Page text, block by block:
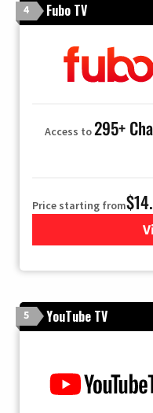
4 Fubo TV
Access to295+
Price starting from
5 YouTube TV